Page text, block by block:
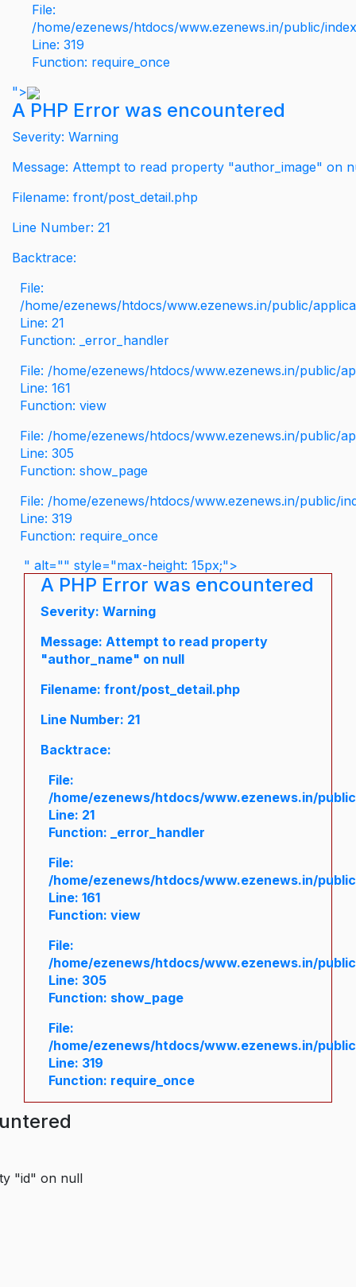
File:
/home/ezenews/htdocs/www.ezenews.in/public/
Line: 319
Function: require_once
">
A PHP Error was encountered
Severity: Warning
Message: Attempt to read property "author_image" on
Filename: front/post_detail.php
Line Number: 21
Backtrace:
File:
/home/ezenews/htdocs/www.ezenews.in/public/
Line: 21
Function: _error_handler
File: /home/ezenews/htdocs/www.ezenews.in/public/
Line: 161
Function: view
File: /home/ezenews/htdocs/www.ezenews.in/public/
Line: 305
Function: show_page
File: /home/ezenews/htdocs/www.ezenews.in/public/
Line: 319
Function: require_once
" alt="" style="max-height: 15px;">
A PHP Error was encountered
Severity: Warning
Message: Attempt to read property
"author_name" on null
Filename: front/post_detail.php
Line Number: 21
Backtrace:
File:
/home/ezenews/htdocs/www.ezenews.in/
Line: 21
Function: _error_handler
File:
/home/ezenews/htdocs/www.ezenews.in/
Line: 161
Function: view
File:
/home/ezenews/htdocs/www.ezenews.in/
Line: 305
Function: show_page
File:
/home/ezenews/htdocs/www.ezenews.in/
Line: 319
Function: require_once
"id" on null